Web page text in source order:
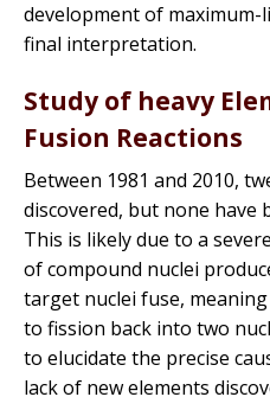
development of
final interpretation.
Study of heavy
Fusion Reactions
Between 1981 and 2010,
discovered, but none have
This is likely due to a
of compound nuclei
target nuclei fuse,
to fission back into two
to elucidate the precise
lack of new elements